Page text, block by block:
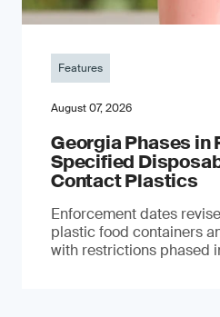
Features
August 07, 2026
Georgia Phases in
Specified
Contact Plastics
Enforcement dates
plastic food containers
with restrictions phased